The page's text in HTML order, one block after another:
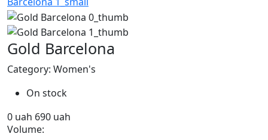
Gold Barcelona
Category: Women's
On stock
0 uah 690 uah
Volume: